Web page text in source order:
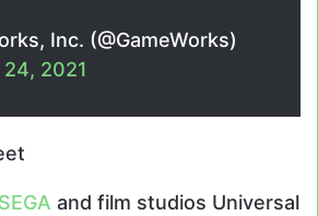
Inc. (@GameWorks)
2021
SEGA and film studios Universal